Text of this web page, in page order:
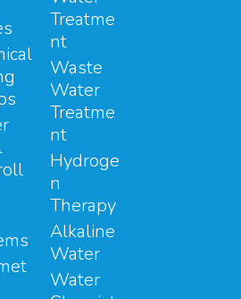
Treatme
nt
Waste
Water
Treatme
nt
Hydroge
n
Therapy
Alkaline
Water
Water